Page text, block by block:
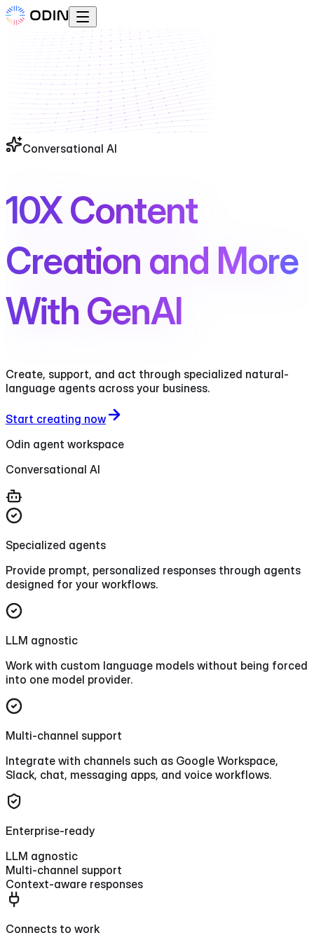
Conversational AI
10X Content
Creation and More
With GenAI
Create, support, and act through specialized natural-
language agents across your business.
Start creating now
Odin agent workspace
Conversational AI
Specialized agents
Provide prompt, personalized responses through agents
designed for your workflows.
LLM agnostic
Work with custom language models without being forced
into one model provider.
Multi-channel support
Integrate with channels such as Google Workspace,
Slack, chat, messaging apps, and voice workflows.
Enterprise-ready
LLM agnostic
Multi-channel support
Context-aware responses
Connects to work